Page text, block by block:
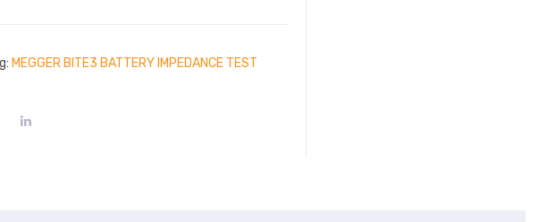
MEGGER BITE3 BATTERY IMPEDANCE TEST